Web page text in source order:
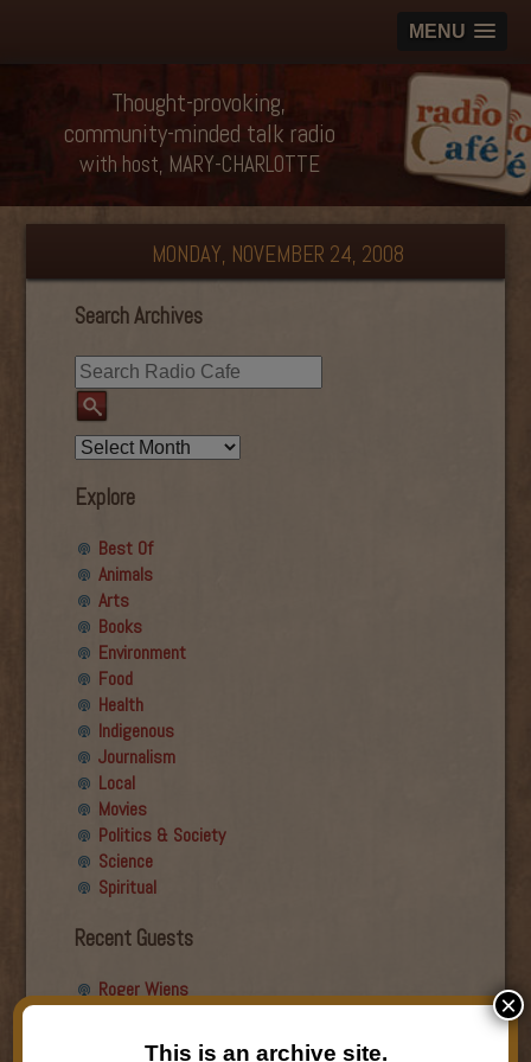
MENU
Thought-provoking,
community-minded talk radio
with host, MARY-CHARLOTTE
MONDAY, NOVEMBER 24, 2008
Search Archives
Explore
Best Of
Animals
Arts
Books
Environment
Food
Health
Indigenous
Journalism
Local
Movies
Politics & Society
Science
Spiritual
Recent Guests
Roger Wiens
Nancy Owen Lewis
This is an archive site.
×